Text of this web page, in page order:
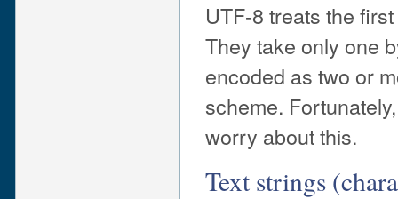
UTF-8 treats the
They take only one
encoded as two or
scheme.
worry about this.
Text strings